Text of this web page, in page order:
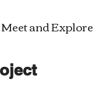
Meet and Explore